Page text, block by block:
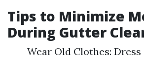
Tips to Minimize
During Gutter
Wear Old Clothes: